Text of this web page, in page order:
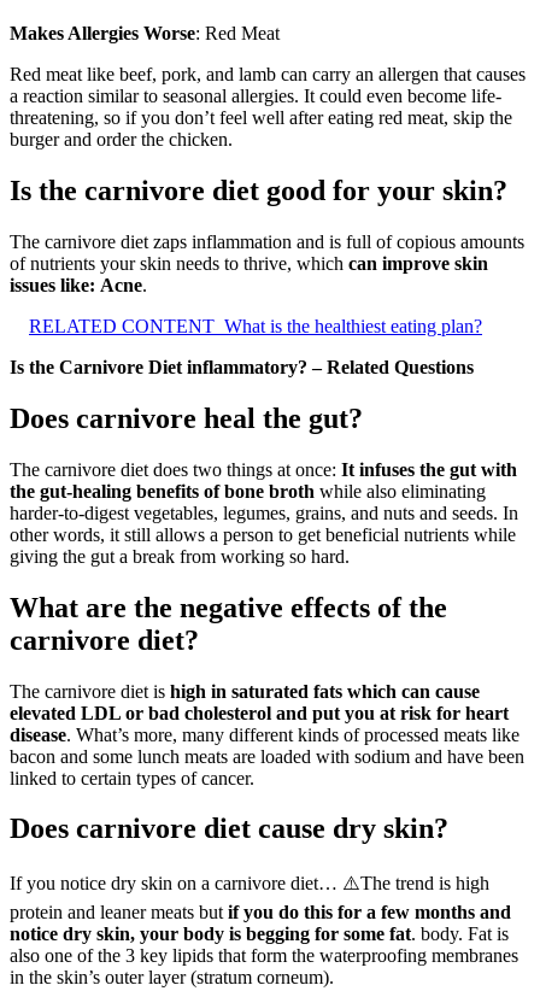
Makes Allergies Worse: Red Meat
Red meat like beef, pork, and lamb can carry an allergen that causes
a reaction similar to seasonal allergies. It could even become life-
threatening, so if you don’t feel well after eating red meat, skip the
burger and order the chicken.
Is the carnivore diet good for your skin?
The carnivore diet zaps inflammation and is full of copious amounts
of nutrients your skin needs to thrive, which can improve skin
issues like: Acne.
RELATED CONTENT What is the healthiest eating plan?
Is the Carnivore Diet inflammatory? – Related Questions
Does carnivore heal the gut?
The carnivore diet does two things at once: It infuses the gut with
the gut-healing benefits of bone broth while also eliminating
harder-to-digest vegetables, legumes, grains, and nuts and seeds. In
other words, it still allows a person to get beneficial nutrients while
giving the gut a break from working so hard.
What are the negative effects of the
carnivore diet?
The carnivore diet is high in saturated fats which can cause
elevated LDL or bad cholesterol and put you at risk for heart
disease. What’s more, many different kinds of processed meats like
bacon and some lunch meats are loaded with sodium and have been
linked to certain types of cancer.
Does carnivore diet cause dry skin?
If you notice dry skin on a carnivore diet… ⚠️The trend is high
protein and leaner meats but if you do this for a few months and
notice dry skin, your body is begging for some fat. body. Fat is
also one of the 3 key lipids that form the waterproofing membranes
in the skin’s outer layer (stratum corneum).